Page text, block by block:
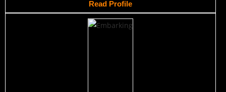
Read Profile